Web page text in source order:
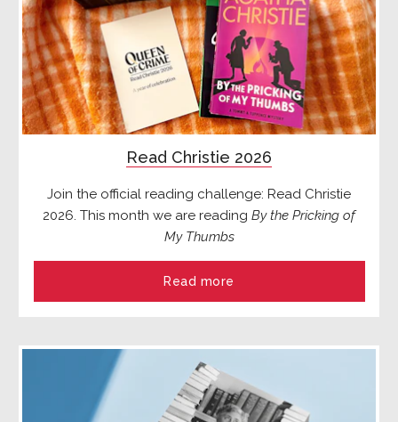
Read Christie 2026
Join the official reading challenge: Read Christie
2026. This month we are reading By the Pricking of
My Thumbs
Read more